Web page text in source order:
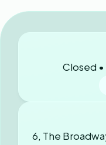
Closed
6, The